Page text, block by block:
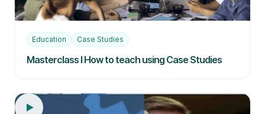
Education Case Studies
Masterclass I How to teach using Case Studies